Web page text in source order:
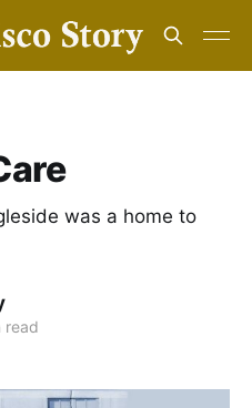
was a home to
read